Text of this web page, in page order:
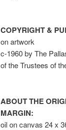
COPYRIGHT &
on artwork
c-1960 by The
of the Trustees of
ABOUT THE
MARGIN:
oil on canvas 24 x